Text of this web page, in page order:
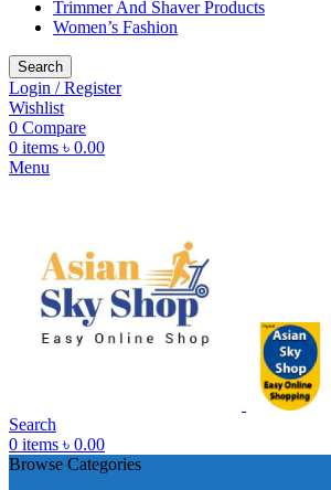
Trimmer And Shaver Products
Women’s Fashion
Search
Login / Register
Wishlist
0 Compare
0 items ৳ 0.00
Menu
Search
0 items ৳ 0.00
Browse Categories